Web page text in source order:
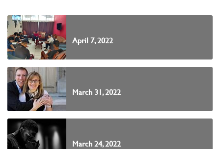
April 7, 2022
March 31, 2022
March 24, 2022